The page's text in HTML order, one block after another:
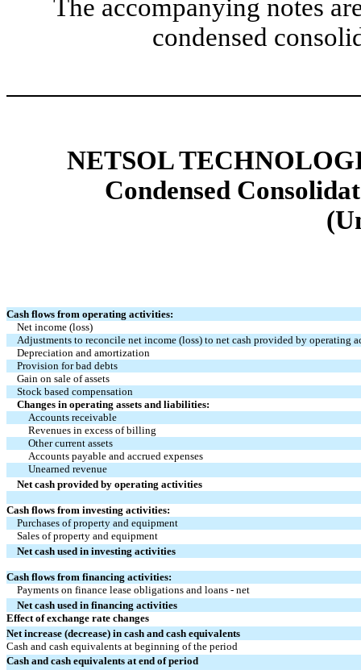
The accompanying notes
condensed
NETSOL
Condensed
Cash flows from operating activities:
Net income (loss)
Adjustments to reconcile net income (loss) to net cash provided by operating
Depreciation and amortization
Provision for bad debts
Gain on sale of assets
Stock based compensation
Changes in operating assets and liabilities:
Accounts receivable
Revenues in excess of billing
Other current assets
Accounts payable and accrued expenses
Unearned revenue
Net cash provided by operating activities
Cash flows from investing activities:
Purchases of property and equipment
Sales of property and equipment
Net cash used in investing activities
Cash flows from financing activities:
Payments on finance lease obligations and loans - net
Net cash used in financing activities
Effect of exchange rate changes
Net increase (decrease) in cash and cash equivalents
Cash and cash equivalents at beginning of the period
Cash and cash equivalents at end of period